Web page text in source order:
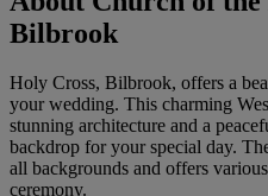
Bilbrook
Holy Cross, Bilbrook, offers a
your wedding. This charming
stunning architecture and a
backdrop for your special day.
all backgrounds and offers
ceremony.